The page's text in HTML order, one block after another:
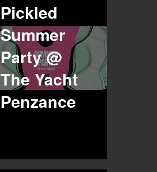
Pickled
Summer
Party @
The Yacht
Penzance